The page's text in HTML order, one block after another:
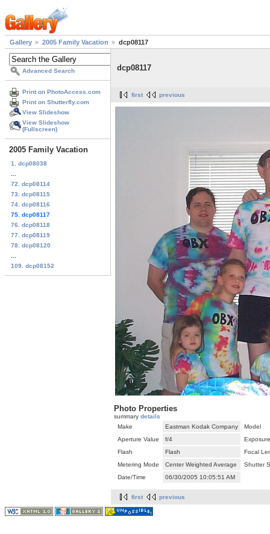
Gallery 2005 Family Vacation dcp08117
Advanced Search
Print on PhotoAccess.com
Print on Shutterfly.com
View Slideshow
View Slideshow
(Fullscreen)
2005 Family Vacation
1. dcp08038
72. dcp08114
73. dcp08115
74. dcp08116
75. dcp08117
76. dcp08118
77. dcp08119
78. dcp08120
109. dcp08152
dcp08117
first previous
Photo Properties
summary details
Make
Eastman Kodak Company
Model
Aperture Value
f/4
Flash
Flash
Focal
Metering Mode
Center Weighted Average
Shutter
Date/Time
06/30/2005 10:05:51 AM
first previous